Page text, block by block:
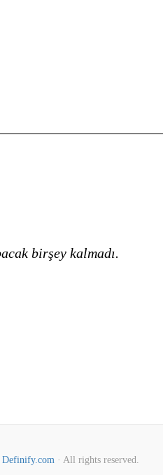
birşey kalmadı.
Definify.com· All rights reserved.